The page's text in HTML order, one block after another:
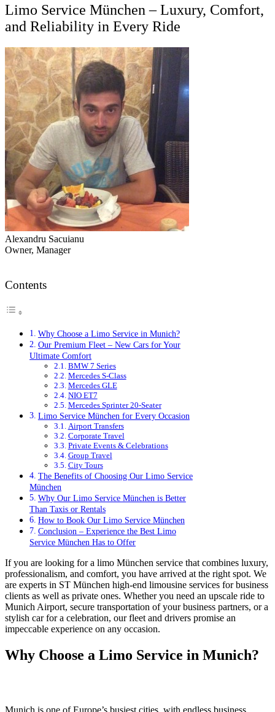
Limo Service München – Luxury, Comfort,
and Reliability in Every Ride
Alexandru Sacuianu
Owner, Manager
Contents
Why Choose a Limo Service in Munich?
Our Premium Fleet – New Cars for Your
Ultimate Comfort
BMW 7 Series
Mercedes S-Class
Mercedes GLE
NIO ET7
Mercedes Sprinter 20-Seater
Limo Service München for Every Occasion
Airport Transfers
Corporate Travel
Private Events & Celebrations
Group Travel
City Tours
The Benefits of Choosing Our Limo Service
München
Why Our Limo Service München is Better
Than Taxis or Rentals
How to Book Our Limo Service München
Conclusion – Experience the Best Limo
Service München Has to Offer
If you are looking for a limo München service that combines luxury,
professionalism, and comfort, you have arrived at the right spot. We
are experts in ST München high-end limousine services for business
clients as well as private ones. Whether you need an upscale ride to
Munich Airport, secure transportation of your business partners, or a
stylish car for a celebration, our fleet and drivers promise an
impeccable experience on any occasion.
Why Choose a Limo Service in Munich?
Munich is one of Europe’s busiest cities, with endless business